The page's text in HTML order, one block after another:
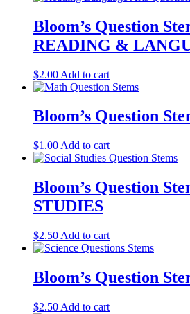
Bloom’s Question
READING &
$2.00 Add to cart
Bloom’s Question
$1.00 Add to cart
Bloom’s Question
STUDIES
$2.50 Add to cart
Bloom’s Question
$2.50 Add to cart